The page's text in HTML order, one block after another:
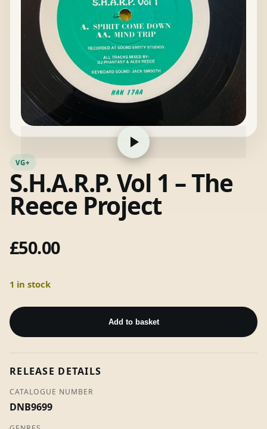
VG+
S.H.A.R.P. Vol 1 – The
Reece Project
£50.00
1 in stock
S.H.A.R.P.
Vol
1
Reece
Project
quantity
Add to basket
RELEASE DETAILS
CATALOGUE NUMBER
DNB9699